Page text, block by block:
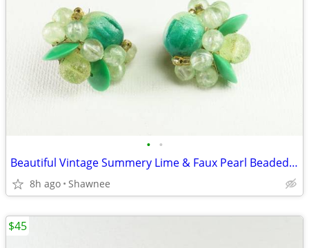
• •
Beautiful Vintage Summery Lime & Faux Pearl Beaded Clip-on 1" Earrings
8h ago Shawnee
$45